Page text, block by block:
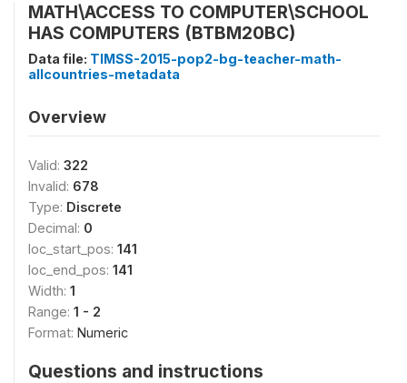
MATH\ACCESS TO COMPUTER\SCHOOL
HAS COMPUTERS (BTBM20BC)
Data file: TIMSS-2015-pop2-bg-teacher-math-
allcountries-metadata
Overview
Valid: 322
Invalid: 678
Type: Discrete
Decimal: 0
loc_start_pos: 141
loc_end_pos: 141
Width: 1
Range: 1 - 2
Format: Numeric
Questions and instructions